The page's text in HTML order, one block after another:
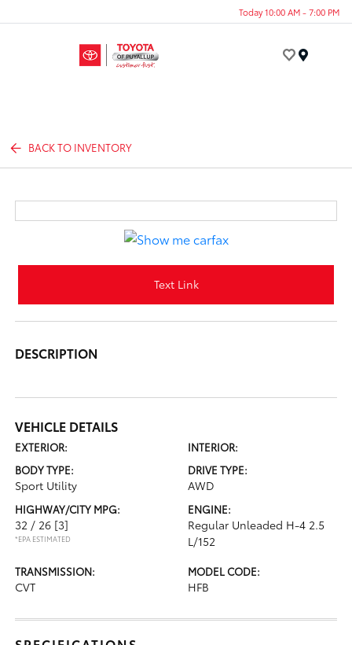
Today 10:00 AM - 7:00 PM
BACK TO INVENTORY
Text Link
DESCRIPTION
VEHICLE DETAILS
EXTERIOR:
INTERIOR:
BODY TYPE:
Sport Utility
DRIVE TYPE:
AWD
HIGHWAY/CITY MPG:
32 / 26 [3]
*EPA ESTIMATED
ENGINE:
Regular Unleaded H-4 2.5
L/152
TRANSMISSION:
CVT
MODEL CODE:
HFB